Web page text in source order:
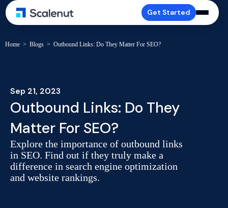
Get Started
Home > Blogs > Outbound Links: Do They Matter For SEO?
Sep 21, 2023
Outbound Links: Do They
Matter For SEO?
Explore the importance of outbound links
in SEO. Find out if they truly make a
difference in search engine optimization
and website rankings.